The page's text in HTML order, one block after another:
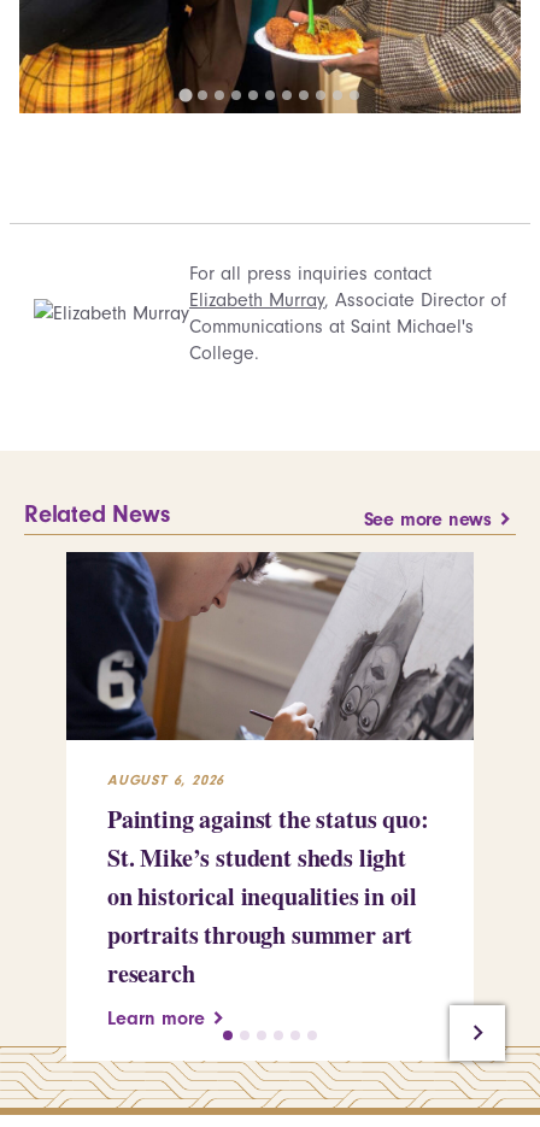
For all press inquiries contact
Elizabeth Murray, Associate Director of
Communications at Saint Michael's
College.
Related News See more news
AUGUST 6, 2026
Painting against the status quo:
St. Mike’s student sheds light
on historical inequalities in oil
portraits through summer art
research
Learn more